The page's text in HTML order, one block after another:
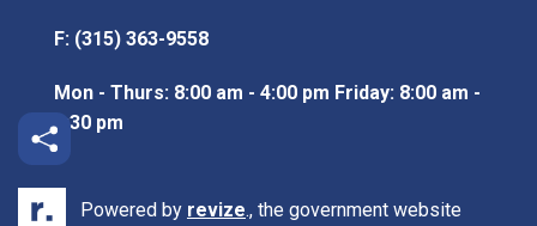
F: (315) 363-9558
Mon - Thurs: 8:00 am - 4:00 pm Friday: 8:00 am -
3:30 pm
Powered by revize., the government website